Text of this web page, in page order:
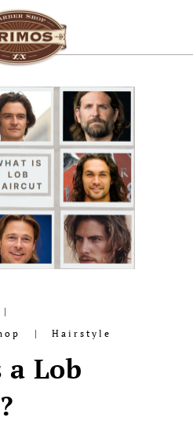
Hairstyle
Lob